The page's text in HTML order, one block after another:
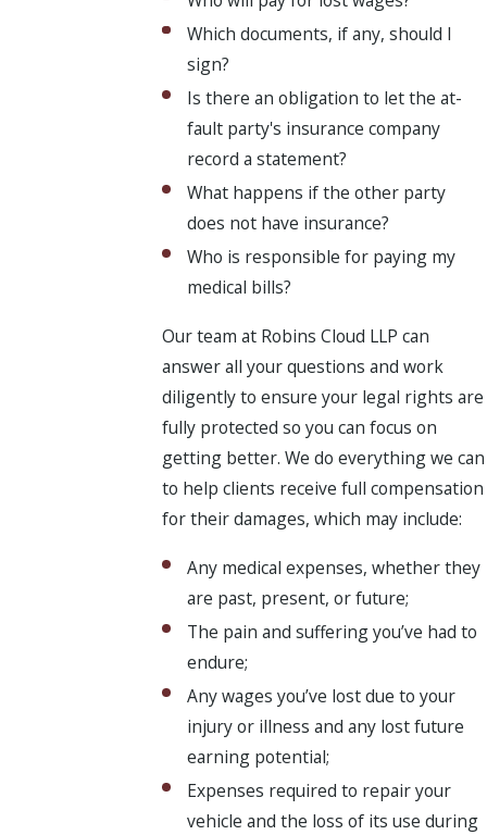
Which documents, if any, should I
sign?
Is there an obligation to let the at-
fault party's insurance company
record a statement?
What happens if the other party
does not have insurance?
Who is responsible for paying my
medical bills?
Our team at Robins Cloud LLP can
answer all your questions and work
diligently to ensure your legal rights are
fully protected so you can focus on
getting better. We do everything we can
to help clients receive full compensation
for their damages, which may include:
Any medical expenses, whether they
are past, present, or future;
The pain and suffering you’ve had to
endure;
Any wages you’ve lost due to your
injury or illness and any lost future
earning potential;
Expenses required to repair your
vehicle and the loss of its use during